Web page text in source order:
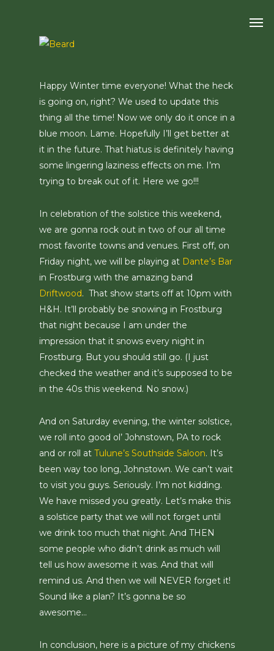
Happy Winter time everyone! What the heck
is going on, right? We used to update this
thing all the time! Now we only do it once in a
blue moon. Lame. Hopefully I’ll get better at
it in the future. That hiatus is definitely having
some lingering laziness effects on me. I’m
trying to break out of it. Here we go!!!
In celebration of the solstice this weekend,
we are gonna rock out in two of our all time
most favorite towns and venues. First off, on
Friday night, we will be playing at Dante’s Bar
in Frostburg with the amazing band
Driftwood. That show starts off at 10pm with
H&H. It’ll probably be snowing in Frostburg
that night because I am under the
impression that it snows every night in
Frostburg. But you should still go. (I just
checked the weather and it’s supposed to be
in the 40s this weekend. No snow.)
And on Saturday evening, the winter solstice,
we roll into good ol’ Johnstown, PA to rock
and or roll at Tulune’s Southside Saloon. It’s
been way too long, Johnstown. We can’t wait
to visit you guys. Seriously. I’m not kidding.
We have missed you greatly. Let’s make this
a solstice party that we will not forget until
we drink too much that night. And THEN
some people who didn’t drink as much will
tell us how awesome it was. And that will
remind us. And then we will NEVER forget it!
Sound like a plan? It’s gonna be so
awesome…
In conclusion, here is a picture of my chickens